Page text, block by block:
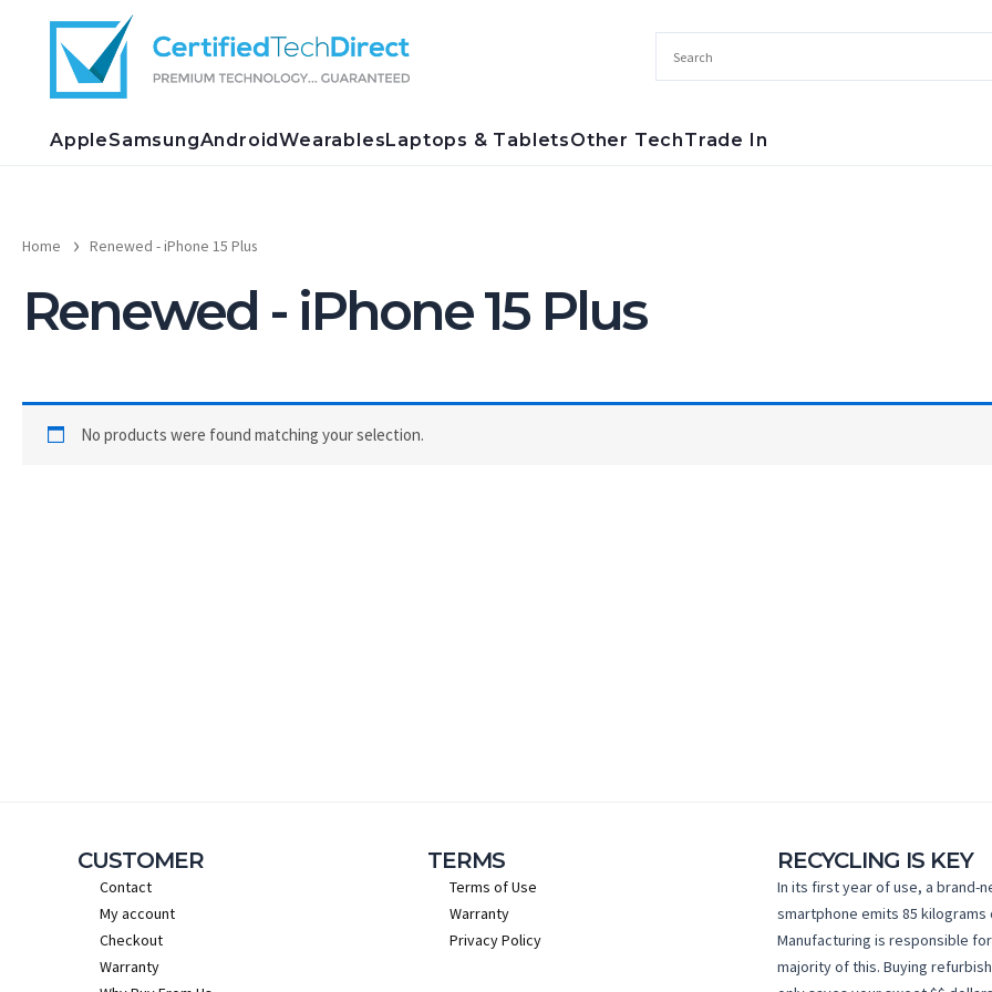
AppleSamsungAndroidWearables Laptops & TabletsOther TechTrade In
Home Renewed - iPhone 15 Plus
Renewed - iPhone 15 Plus
No products were found matching your selection.
CUSTOMER
Contact
My account
Checkout
Warranty
TERMS
Terms of Use
Warranty
Privacy Policy
RECYCLING IS KEY
In its first year of use, a brand-
smartphone emits 85 kilograms
Manufacturing is responsible
majority of this. Buying